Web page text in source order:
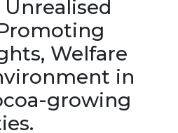
Welfare
in
growing